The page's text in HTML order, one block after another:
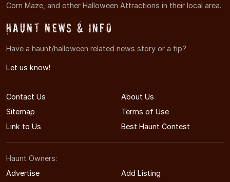
Corn Maze, and other Halloween Attractions in their local area.
Haunt News & Info
Have a haunt/halloween related news story or a tip?
Let us know!
Contact Us
About Us
Sitemap
Terms of Use
Link to Us
Best Haunt Contest
Haunt Owners:
Advertise
Add Listing